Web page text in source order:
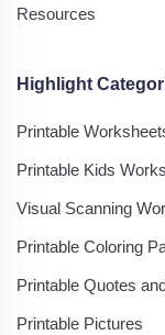
Resources
Highlight
Printable
Printable Kids
Visual Scanning
Printable Coloring
Printable Quotes
Printable Pictures